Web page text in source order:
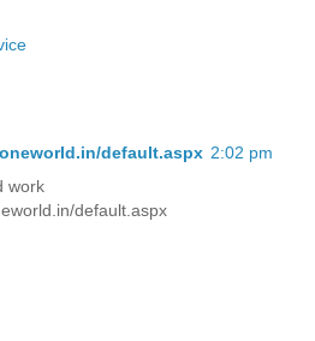
default.aspx 2:02 pm
work
default.aspx